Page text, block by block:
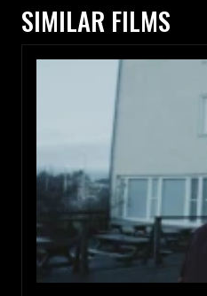
SIMILAR FILMS